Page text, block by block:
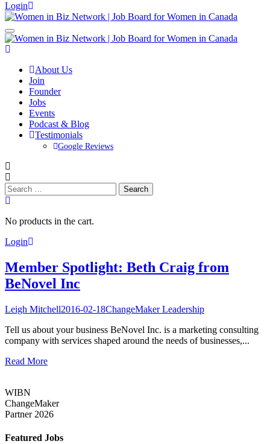
Login
About Us
Join
Founder
Jobs
Events
Podcast & Blog
Testimonials
Google Reviews
Search
for:
No products in the cart.
Login
Member Spotlight: Beth Craig from
BeNovel Inc
Leigh Mitchell2016-02-18ChangeMaker Leadership
Tell us about your business BeNovel Inc. is a marketing consulting
company with services shaped around the needs of businesses,...
Read More
WIBN
ChangeMaker
Partner 2026
Featured Jobs